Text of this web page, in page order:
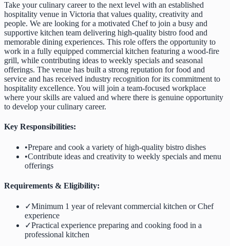
Take your culinary career to the next level with an established
hospitality venue in Victoria that values quality, creativity and
people. We are looking for a motivated Chef to join a busy and
supportive kitchen team delivering high-quality bistro food and
memorable dining experiences. This role offers the opportunity to
work in a fully equipped commercial kitchen featuring a wood-fire
grill, while contributing ideas to weekly specials and seasonal
offerings. The venue has built a strong reputation for food and
service and has received industry recognition for its commitment to
hospitality excellence. You will join a team-focused workplace
where your skills are valued and where there is genuine opportunity
to develop your culinary career.
Key Responsibilities:
•Prepare and cook a variety of high-quality bistro dishes
•Contribute ideas and creativity to weekly specials and menu
offerings
Requirements & Eligibility:
✓Minimum 1 year of relevant commercial kitchen or Chef
experience
✓Practical experience preparing and cooking food in a
professional kitchen